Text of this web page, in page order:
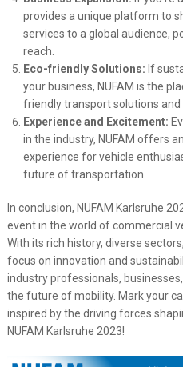
provides a unique platform to
services to a global audience,
reach.
Eco-friendly Solutions: If
your business, NUFAM is the
friendly transport solutions and
Experience and Excitement:
in the industry, NUFAM offers
experience for vehicle
future of transportation.
In conclusion, NUFAM Karlsruhe
event in the world of commercial
With its rich history, diverse
focus on innovation and
industry professionals,
the future of mobility. Mark your
inspired by the driving forces
NUFAM Karlsruhe 2023!